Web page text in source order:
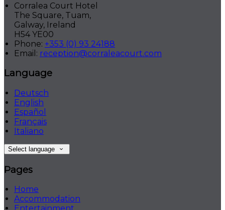
Corralea Court Hotel
The Square, Tuam,
Galway, Ireland
H54 YE00
Phone: +353 (0) 93 24188
Email: reception@corraleacourt.com
Language
Deutsch
English
Español
Français
Italiano
Select language
Pages
Home
Accommodation